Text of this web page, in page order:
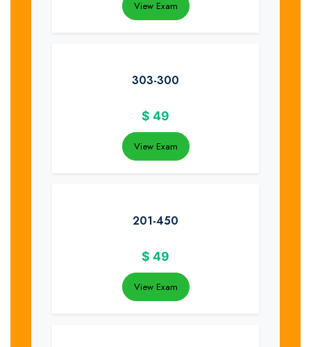
View Exam
303-300
$ 49
View Exam
201-450
$ 49
View Exam